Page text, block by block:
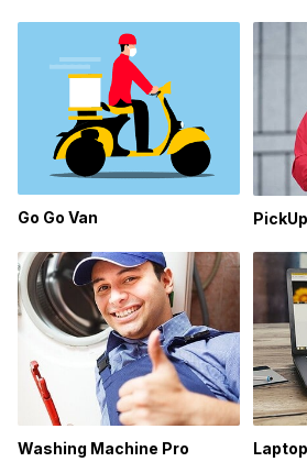
Go Go Van
Washing Machine Pro